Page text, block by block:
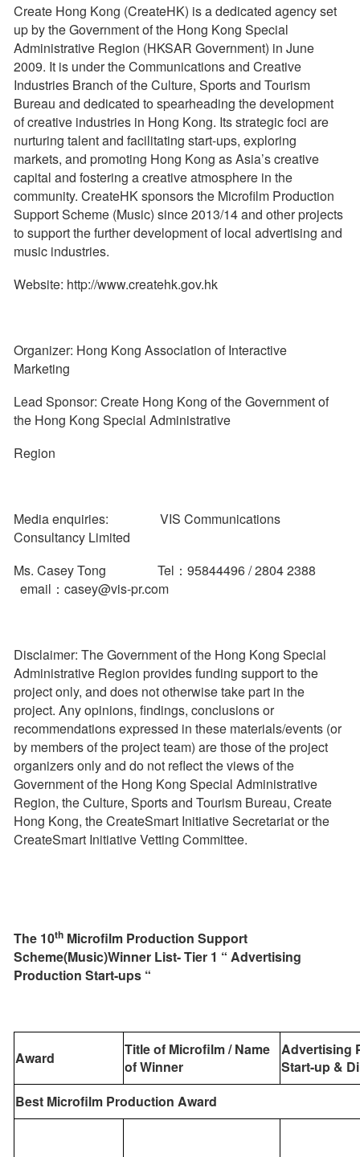
Create Hong Kong (CreateHK) is a dedicated agency set
up by the Government of the Hong Kong Special
Administrative Region (HKSAR Government) in June
2009. It is under the Communications and Creative
Industries Branch of the Culture, Sports and Tourism
Bureau and dedicated to spearheading the development
of creative industries in Hong Kong. Its strategic foci are
nurturing talent and facilitating start-ups, exploring
markets, and promoting Hong Kong as Asia’s creative
capital and fostering a creative atmosphere in the
community. CreateHK sponsors the Microfilm Production
Support Scheme (Music) since 2013/14 and other projects
to support the further development of local advertising and
music industries.
Website: http://www.createhk.gov.hk
Organizer: Hong Kong Association of Interactive
Marketing
Lead Sponsor: Create Hong Kong of the Government of
the Hong Kong Special Administrative
Region
Media enquiries: VIS Communications
Consultancy Limited
Ms. Casey Tong Tel：95844496 / 2804 2388
email：casey@vis-pr.com
Disclaimer: The Government of the Hong Kong Special
Administrative Region provides funding support to the
project only, and does not otherwise take part in the
project. Any opinions, findings, conclusions or
recommendations expressed in these materials/events (or
by members of the project team) are those of the project
organizers only and do not reflect the views of the
Government of the Hong Kong Special Administrative
Region, the Culture, Sports and Tourism Bureau, Create
Hong Kong, the CreateSmart Initiative Secretariat or the
CreateSmart Initiative Vetting Committee.
The 10th Microfilm Production Support
Scheme(Music)Winner List- Tier 1 “ Advertising
Production Start-ups “
Award
Title of Microfilm / Name
of Winner
Advertising
Start-up &
Best Microfilm Production Award